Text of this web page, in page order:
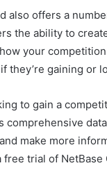
also offers a
the ability to
your
they’re gaining or
to gain a
comprehensive
and make more
free trial of NetBase